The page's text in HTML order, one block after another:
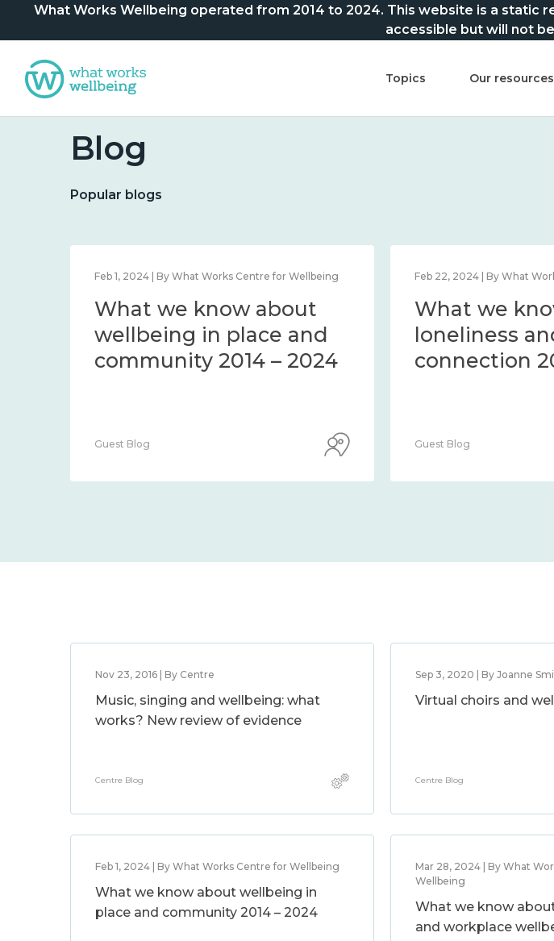
What Works Wellbeing operated from 2014 to 2024. This website is a static
accessible but will not
Topics Our resources
Blog
Popular blogs
Feb 1, 2024 | By What Works Centre for Wellbeing
What we know about
wellbeing in place and
community 2014 – 2024
Guest Blog
Feb 22, 2024 | By What
What we
loneliness
connection
Guest Blog
Nov 23, 2016 | By Centre
Music, singing and wellbeing: what
works? New review of evidence
Centre Blog
Sep 3, 2020 | By Joanne
Virtual choirs and
Centre Blog
Feb 1, 2024 | By What Works Centre for Wellbeing
What we know about wellbeing in
place and community 2014 – 2024
Mar 28, 2024 | By What
Wellbeing
What we know
and workplace